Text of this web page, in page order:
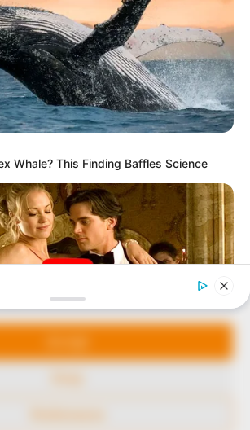
Cookie Consent
our website and our service.
news and overcrowded media
journalists at Peoples Gazette aim
and practical information to help
ahead and better understand events
focus on being the balanced source
and independent journalism.
Ltd, Plot 1095, Umar Shuaibu
Conduct
FOLLOW